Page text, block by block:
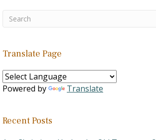
Translate Page
Powered by Translate
Recent Posts